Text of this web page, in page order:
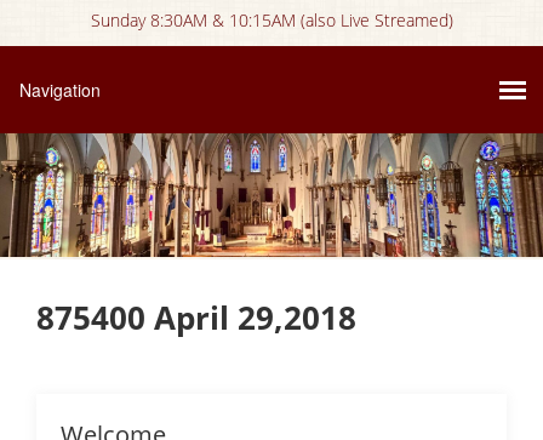
Sunday 8:30AM & 10:15AM (also Live Streamed)
875400 April 29,2018